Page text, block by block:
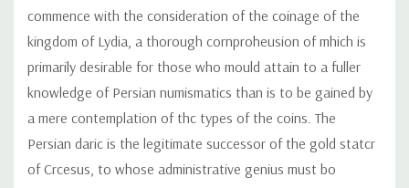
commence with the consideration of the coinage of the
kingdom of Lydia, a thorough cornproheusion of mhich is
primarily desirable for those who mould attain to a fuller
knowledge of Persian numismatics than is to be gained by
a mere contemplation of thc types of the coins. The
Persian daric is the legitimate successor of the gold statcr
of Crcesus, to whose administrative genius must bo